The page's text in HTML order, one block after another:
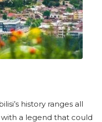
history ranges all
a legend that could